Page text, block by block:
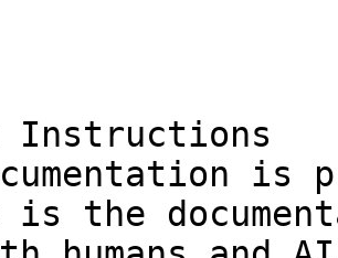
Instructions
is
is the